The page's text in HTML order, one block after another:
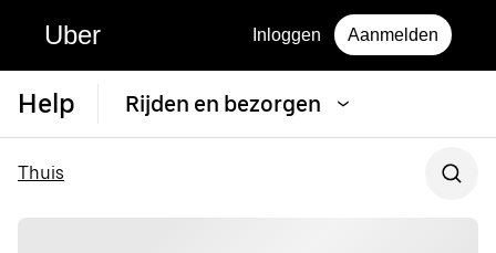
Uber Inloggen Aanmelden
Help Rijden en bezorgen
Thuis